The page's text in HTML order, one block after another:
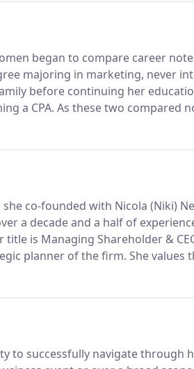
began to compare career
majoring in marketing, never
before continuing her
a CPA. As these two compared
had a lot in common.
co-founded with Nicola (Niki)
a decade and a half of
title is Managing Shareholder &
planner of the firm. She values
of personal and business
to successfully navigate through